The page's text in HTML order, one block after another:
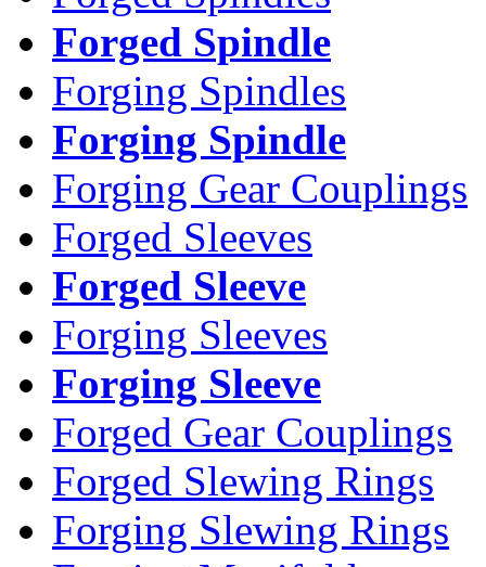
Forged Spindle
Forging Spindles
Forging Spindle
Forging Gear Couplings
Forged Sleeves
Forged Sleeve
Forging Sleeves
Forging Sleeve
Forged Gear Couplings
Forged Slewing Rings
Forging Slewing Rings